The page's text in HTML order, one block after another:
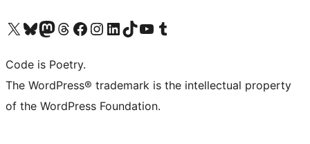
Visit our X (formerly Twitter) account
Visit our Bluesky account
Visit our Mastodon account
Visit our Threads account
Visit our Facebook page
Visit our Instagram account
Visit our LinkedIn account
Visit our TikTok account
Visit our YouTube channel
Visit our Tumblr account
Code is Poetry.
The WordPress® trademark is the intellectual property
of the WordPress Foundation.